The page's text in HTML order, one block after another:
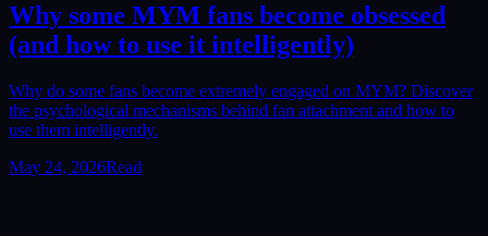
Why some MYM fans become obsessed
(and how to use it intelligently)
Why do some fans become extremely engaged on MYM? Discover
the psychological mechanisms behind fan attachment and how to
use them intelligently.
May 24, 2026Read